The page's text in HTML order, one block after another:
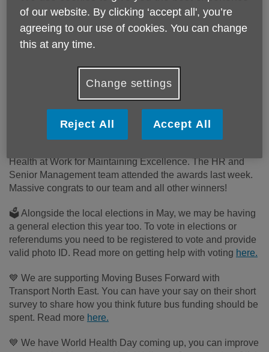
Published on 02 April 2024 01:03 PM
As we come into April we hope everyone had a
lovely Easter and is enjoying the lighter nights!
We're here to bring you the March updates from the
Age UK North Tyneside Group 💙
Health at Work for Maintaining Excellence. The HR and
Senior Management team attended the awards last week.
Massive congrats to our team and all other winners!
🗳️ Alongside the local elections in May, we may be having
a general election this year too. To vote in elections or
referendums you need to be registered to vote and provide
valid photo ID. Read more on getting help with voting here.
💙 We are supporting Moving Buses Forward with
Transport North East. You can have your say on their short
survey to share how you think future bus funding should be
spent. Read more here.
💙 We have World Health Day coming up, you can improve
of our website. By clicking ‘accept all', you’re
agreeing to our use of cookies. You can change
this at any time.
Change settings
Reject All Accept All